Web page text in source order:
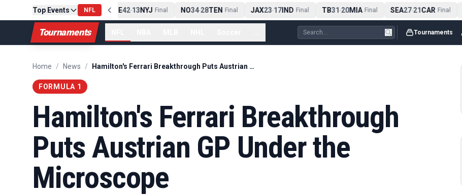
Top Events NFL
PIT13-10CLE Final NE 42-13NYJ Final NO34-28TEN Final JAX23-17IND Final TB31-20MIA Final SEA27-21CAR Final
Tournaments Tournaments
Home / News / Hamilton's Ferrari Breakthrough Puts Austrian GP Under the Microscope
FORMULA 1
Hamilton's Ferrari Breakthrough
Puts Austrian GP Under the
Microscope